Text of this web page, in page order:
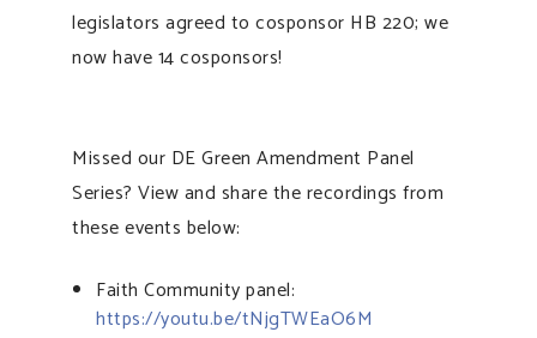
legislators agreed to cosponsor HB 220; we
now have 14 cosponsors!
Missed our DE Green Amendment Panel
Series? View and share the recordings from
these events below:
Faith Community panel:
https://youtu.be/tNjgTWEaO6M